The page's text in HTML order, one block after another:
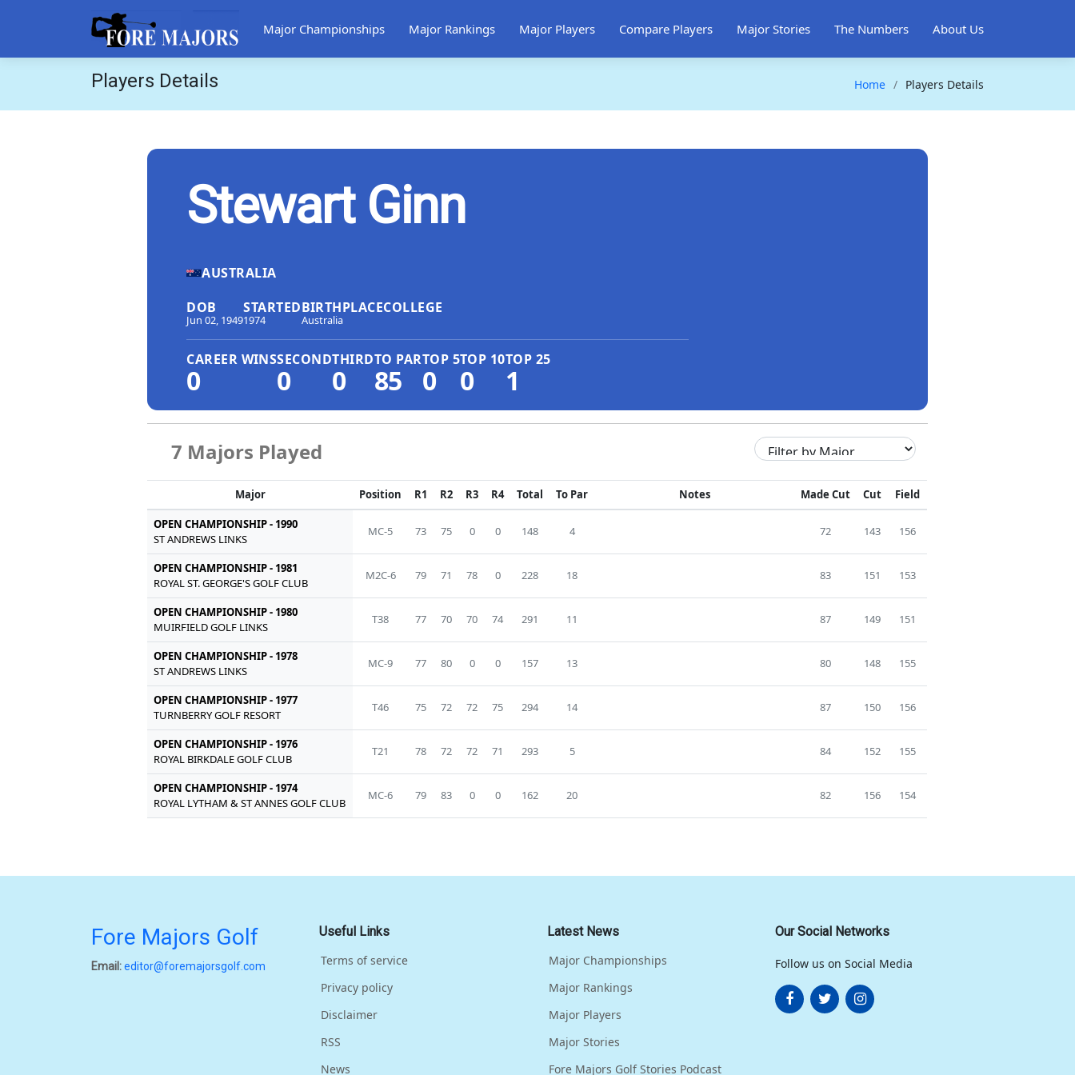
Major Championships Major Rankings Major Players Compare Players Major Stories The Numbers About Us
Players Details Home Players Details
Stewart Ginn
AUSTRALIA
DOB
Jun 02, 1949
STARTED
1974
BIRTHPLACE
Australia
COLLEGE
CAREER WINS
0
SECOND
0
THIRD
0
TO PAR
85
TOP 5
0
TOP 10
0
TOP 25
1
7 Majors Played
Major Position R1 R2 R3 R4 Total To Par Notes Made Cut Cut Field
OPEN CHAMPIONSHIP - 1990
ST ANDREWS LINKS
MC-5 73 75 0 0 148 4 72 143 156
OPEN CHAMPIONSHIP - 1981
ROYAL ST. GEORGE'S GOLF CLUB
M2C-6 79 71 78 0 228 18 83 151 153
OPEN CHAMPIONSHIP - 1980
MUIRFIELD GOLF LINKS
T38 77 70 70 74 291 11 87 149 151
OPEN CHAMPIONSHIP - 1978
ST ANDREWS LINKS
MC-9 77 80 0 0 157 13 80 148 155
OPEN CHAMPIONSHIP - 1977
TURNBERRY GOLF RESORT
T46 75 72 72 75 294 14 87 150 156
OPEN CHAMPIONSHIP - 1976
ROYAL BIRKDALE GOLF CLUB
T21 78 72 72 71 293 5 84 152 155
OPEN CHAMPIONSHIP - 1974
ROYAL LYTHAM & ST ANNES GOLF CLUB
MC-6 79 83 0 0 162 20 82 156 154
Fore Majors Golf
Email:editor@foremajorsgolf.com
Useful Links
Terms of service
Privacy policy
Disclaimer
RSS
News
Latest News
Major Championships
Major Rankings
Major Players
Major Stories
Fore Majors Golf Stories Podcast
Our Social Networks
Follow us on Social Media